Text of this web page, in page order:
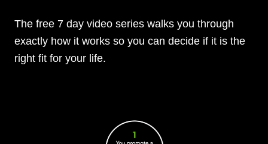
The free 7 day video series walks you through
exactly how it works so you can decide if it is the
right fit for your life.